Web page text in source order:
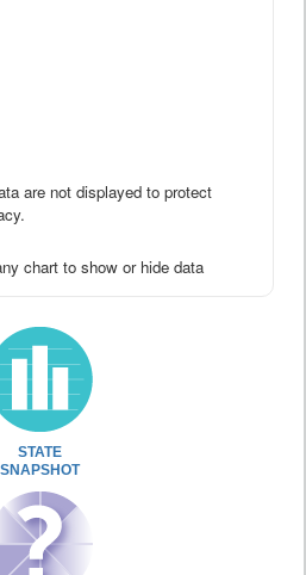
are not displayed to protect
chart to show or hide data
STATE
SNAPSHOT